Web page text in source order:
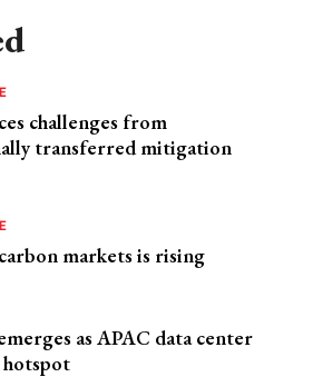
challenges from
transferred mitigation
markets is rising
as APAC data center